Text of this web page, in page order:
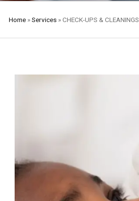
Home »Services »CHECK-UPS & CLEANINGS